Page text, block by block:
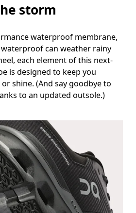
storm
waterproof membrane,
can weather rainy
each element of this next-
is designed to keep you
shine. (And say goodbye to
to an updated outsole.)